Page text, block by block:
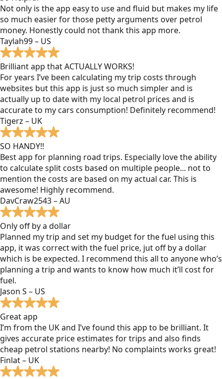
Not only is the app easy to use and fluid but makes my life
so much easier for those petty arguments over petrol
money. Honestly could not thank this app more.
Taylah99 – US
Brilliant app that ACTUALLY WORKS!
For years I’ve been calculating my trip costs through
websites but this app is just so much simpler and is
actually up to date with my local petrol prices and is
accurate to my cars consumption! Definitely recommend!
Tigerz – UK
SO HANDY!!
Best app for planning road trips. Especially love the ability
to calculate split costs based on multiple people... not to
mention the costs are based on my actual car. This is
awesome! Highly recommend.
DavCraw2543 – AU
Only off by a dollar
Planned my trip and set my budget for the fuel using this
app, it was correct with the fuel price, jut off by a dollar
which is be expected. I recommend this all to anyone who’s
planning a trip and wants to know how much it’ll cost for
fuel.
Jason S – US
Great app
I’m from the UK and I’ve found this app to be brilliant. It
gives accurate price estimates for trips and also finds
cheap petrol stations nearby! No complaints works great!
Finlat – UK